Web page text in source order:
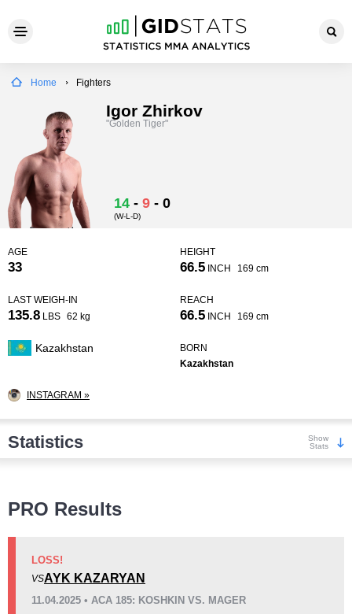
Home Fighters
Igor Zhirkov
"Golden Tiger"
14 - 9 - 0
(W-L-D)
AGE
33
HEIGHT
66.5 INCH 169 cm
LAST WEIGH-IN
135.8 LBS 62 kg
REACH
66.5 INCH 169 cm
Kazakhstan
BORN
Kazakhstan
INSTAGRAM »
Statistics
Show
Stats
KO/TKO
Dec
Sub
PRO Results
LOSS!
VSAYK KAZARYAN
11.04.2025 • ACA 185: KOSHKIN VS. MAGER